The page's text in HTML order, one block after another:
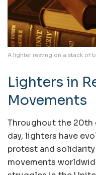
A lighter resting on a stack of
Lighters in
Movements
Throughout the 20th
day, lighters have
protest and
movements